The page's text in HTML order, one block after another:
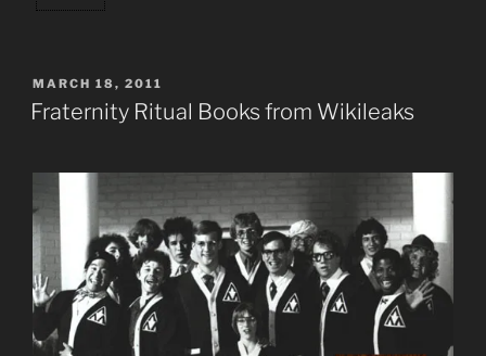
POSTED
ON
MARCH 18, 2011
Fraternity Ritual Books from Wikileaks